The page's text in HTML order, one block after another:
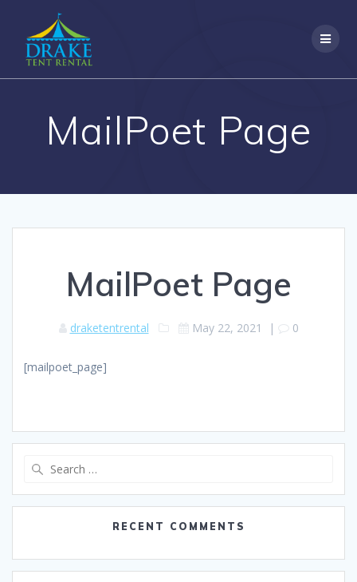
MailPoet Page
MailPoet Page
draketentrental May 22, 2021 | 0
[mailpoet_page]
RECENT COMMENTS